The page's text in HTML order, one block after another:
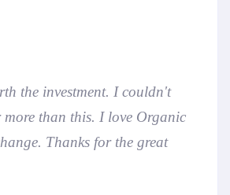
the investment. I couldn't
more than this. I love Organic
Thanks for the great